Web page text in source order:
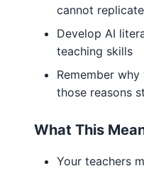
cannot replicate
Develop AI
teaching skills
Remember
those reasons
What This
Your teachers